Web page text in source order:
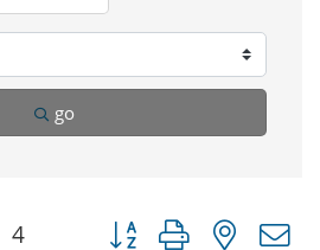
go
4 Button group with nested